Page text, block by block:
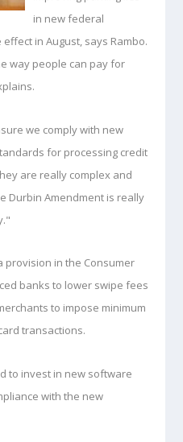
in new federal
in August, says Rambo.
way people can pay for
we comply with new
for processing credit
are really complex and
Durbin Amendment is really
provision in the Consumer
banks to lower swipe fees
to impose minimum
transactions.
to invest in new software
with the new